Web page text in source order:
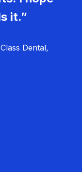
it.”
Dental,